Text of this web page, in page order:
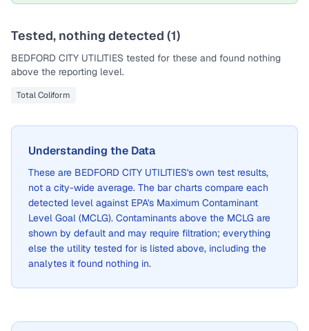
Tested, nothing detected (1)
BEDFORD CITY UTILITIES tested for these and found nothing
above the reporting level.
Total Coliform
Understanding the Data
These are BEDFORD CITY UTILITIES's own test results,
not a city-wide average. The bar charts compare each
detected level against EPA's Maximum Contaminant
Level Goal (MCLG). Contaminants above the MCLG are
shown by default and may require filtration; everything
else the utility tested for is listed above, including the
analytes it found nothing in.